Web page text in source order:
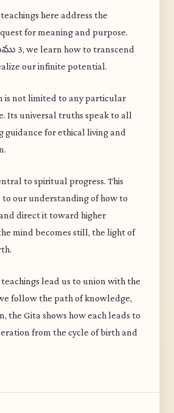
here address the
for meaning and purpose.
3, we learn how to transcend
our infinite potential.
is not limited to any particular
Its universal truths speak to all
guidance for ethical living and
to spiritual progress. This
our understanding of how to
direct it toward higher
mind becomes still, the light of
lead us to union with the
follow the path of knowledge,
the Gita shows how each leads to
from the cycle of birth and